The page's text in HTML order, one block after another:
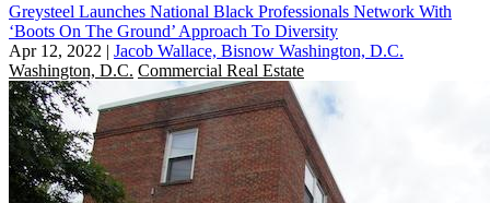
Greysteel Launches National Black Professionals Network With
‘Boots On The Ground’ Approach To Diversity
Apr 12, 2022 | Jacob Wallace, Bisnow Washington, D.C.
Washington, D.C. Commercial Real Estate